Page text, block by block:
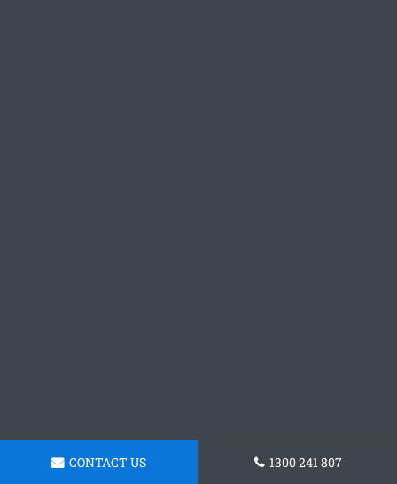
CONTACT US 1300 241 807